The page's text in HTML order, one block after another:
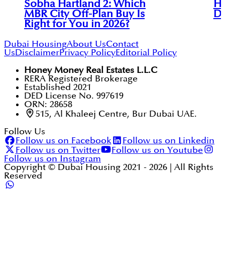
Sobha Hartland 2: Which
MBR City Off-Plan Buy Is
Right for You in 2026?
Dubai HousingAbout UsContact
UsDisclaimerPrivacy PolicyEditorial Policy
Honey Money Real Estates L.L.C
RERA Registered Brokerage
Established 2021
DED License No. 997619
ORN: 28658
515, Al Khaleej Centre, Bur Dubai UAE.
Follow Us
Follow us on Facebook
Follow us on Linkedin
Follow us on Twitter
Follow us on Youtube
Follow us on Instagram
Copyright © Dubai Housing 2021 - 2026 | All Rights
Reserved